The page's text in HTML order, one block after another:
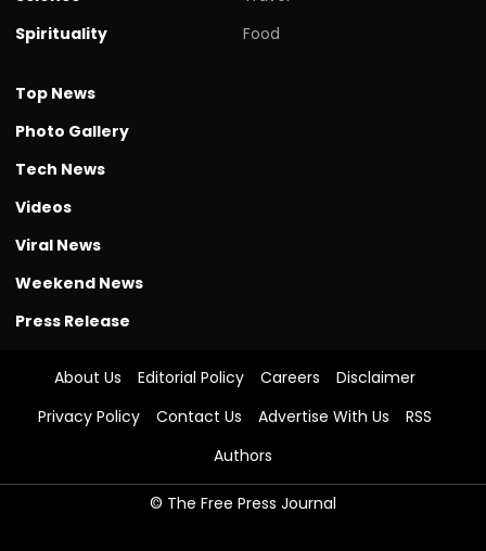
Spirituality
Food
Top News
Photo Gallery
Tech News
Videos
Viral News
Weekend News
Press Release
About Us Editorial Policy Careers
Disclaimer
Privacy Policy
Contact Us Advertise With Us
RSS
Authors
© The Free Press Journal